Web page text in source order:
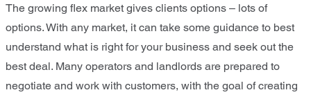
The growing flex market gives clients options – lots of
options. With any market, it can take some guidance to best
understand what is right for your business and seek out the
best deal. Many operators and landlords are prepared to
negotiate and work with customers, with the goal of creating